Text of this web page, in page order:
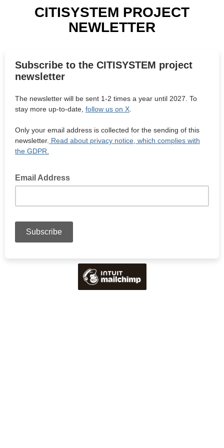
CITISYSTEM PROJECT
NEWLETTER
Subscribe to the CITISYSTEM project
newsletter
The newsletter will be sent 1-2 times a year until 2027. To
stay more up-to-date, follow us on X
Only your email address is collected for the sending of this
newsletter. Read about privacy notice, which complies with
the GDPR.
Email Address